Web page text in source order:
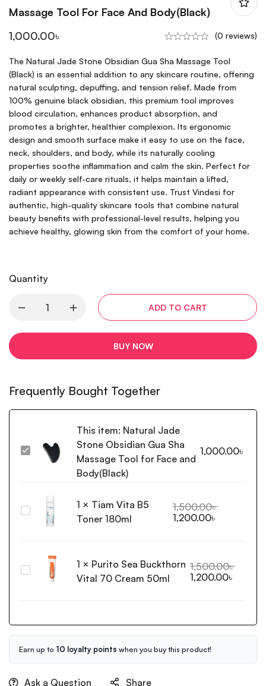
Massage Tool For Face And Body(Black)
1,000.00৳ (0 reviews)
The Natural Jade Stone Obsidian Gua Sha Massage Tool
(Black) is an essential addition to any skincare routine, offering
natural sculpting, depuffing, and tension relief. Made from
100% genuine black obsidian, this premium tool improves
blood circulation, enhances product absorption, and
promotes a brighter, healthier complexion. Its ergonomic
design and smooth surface make it easy to use on the face,
neck, shoulders, and body, while its naturally cooling
properties soothe inflammation and calm the skin. Perfect for
daily or weekly self-care rituals, it helps maintain a lifted,
radiant appearance with consistent use. Trust Vindesi for
authentic, high-quality skincare tools that combine natural
beauty benefits with professional-level results, helping you
achieve healthy, glowing skin from the comfort of your home.
Quantity
ADD TO CART
BUY NOW
Frequently Bought Together
Natural
Gua
Sha
Massage
Face
This item: Natural Jade
Stone Obsidian Gua Sha
Massage Tool for Face and
Body(Black)
1,000.00৳
180ml
1 × Tiam Vita B5
Toner 180ml
1,500.00৳
1,200.00৳
70
Cream
50ml
1 × Purito Sea Buckthorn
Vital 70 Cream 50ml
1,500.00৳
1,200.00৳
Earn up to 10 loyalty points when you buy this product!
Ask a Question Share